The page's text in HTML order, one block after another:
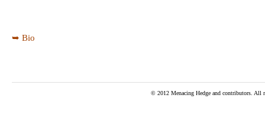
➥ Bio
© 2012 Menacing Hedge and contributors. All